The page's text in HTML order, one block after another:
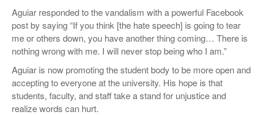
Aguiar responded to the vandalism with a powerful Facebook
post by saying “If you think [the hate speech] is going to tear
me or others down, you have another thing coming… There is
nothing wrong with me. I will never stop being who I am.”
Aguiar is now promoting the student body to be more open and
accepting to everyone at the university. His hope is that
students, faculty, and staff take a stand for unjustice and
realize words can hurt.